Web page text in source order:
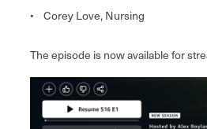
• Corey Love, Nursing
The episode is now available for